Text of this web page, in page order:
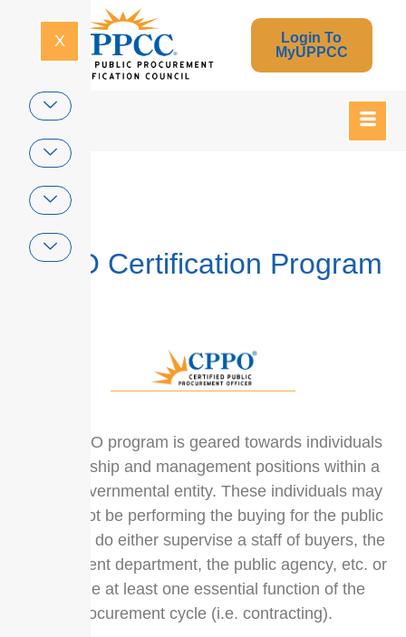
Login To
MyUPPCC
X
Home
CPPO Certification Program
The CPPO program is geared towards individuals
in leadership and management positions within a
public/governmental entity. These individuals may
or may not be performing the buying for the public
entity, but do either supervise a staff of buyers, the
procurement department, the public agency, etc. or
manage at least one essential function of the
procurement cycle (i.e. contracting).